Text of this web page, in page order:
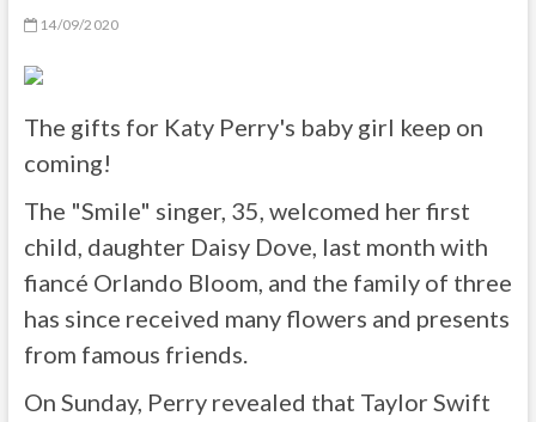
14/09/2020
The gifts for Katy Perry's baby girl keep on
coming!
The "Smile" singer, 35, welcomed her first
child, daughter Daisy Dove, last month with
fiancé Orlando Bloom, and the family of three
has since received many flowers and presents
from famous friends.
On Sunday, Perry revealed that Taylor Swift